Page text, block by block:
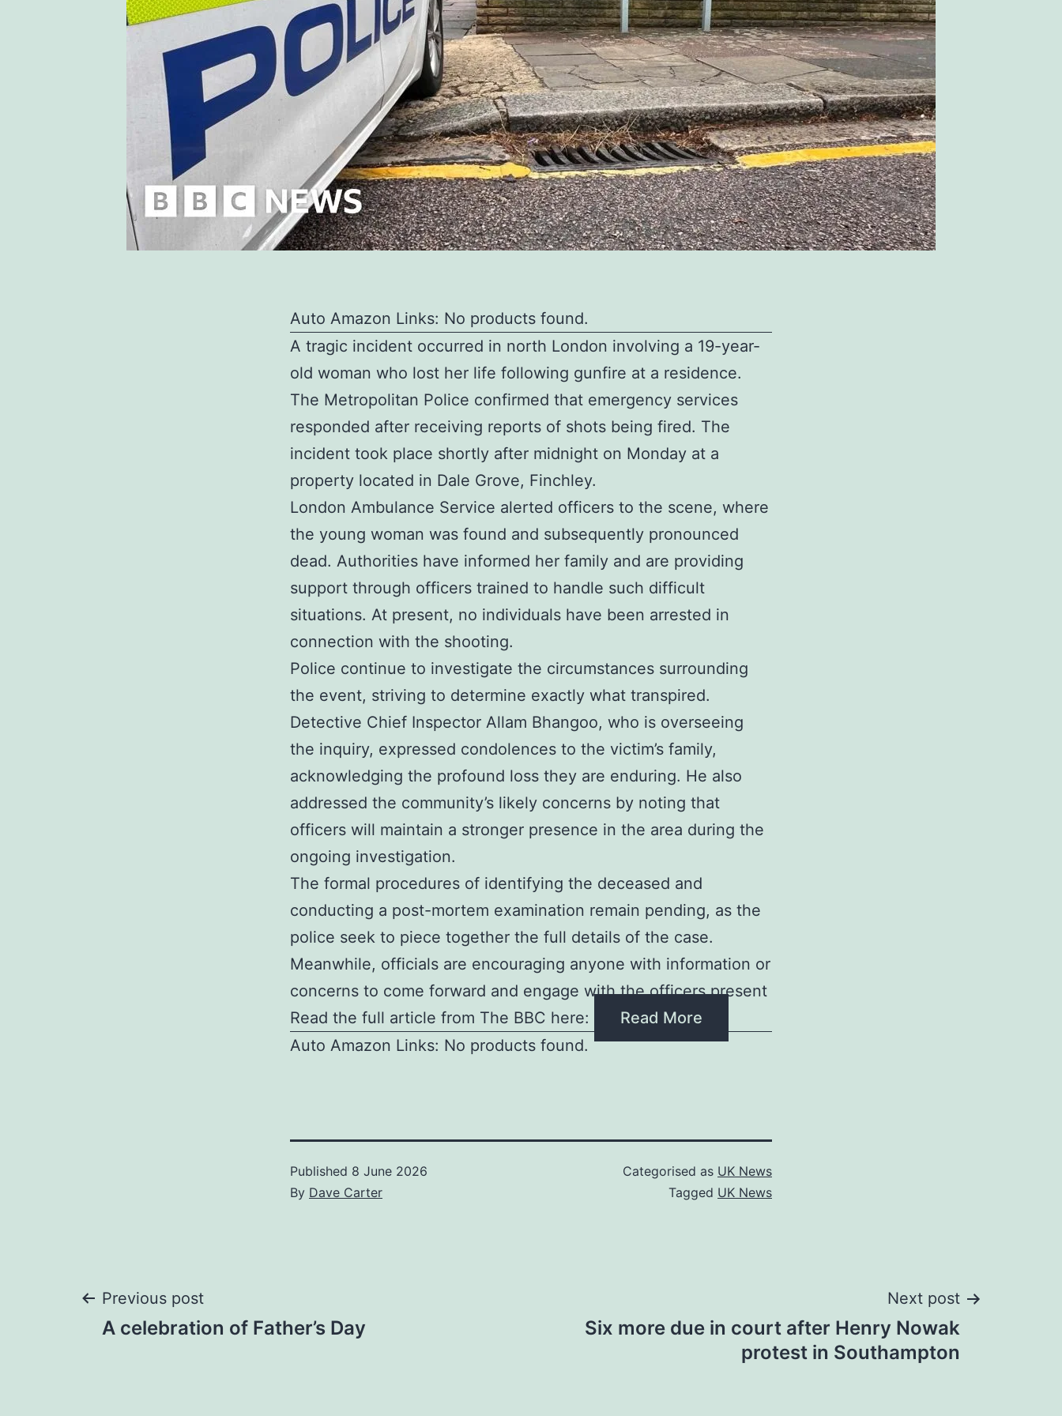
Auto Amazon Links: No products found.
A tragic incident occurred in north London involving a 19-year-
old woman who lost her life following gunfire at a residence.
The Metropolitan Police confirmed that emergency services
responded after receiving reports of shots being fired. The
incident took place shortly after midnight on Monday at a
property located in Dale Grove, Finchley.
London Ambulance Service alerted officers to the scene, where
the young woman was found and subsequently pronounced
dead. Authorities have informed her family and are providing
support through officers trained to handle such difficult
situations. At present, no individuals have been arrested in
connection with the shooting.
Police continue to investigate the circumstances surrounding
the event, striving to determine exactly what transpired.
Detective Chief Inspector Allam Bhangoo, who is overseeing
the inquiry, expressed condolences to the victim’s family,
acknowledging the profound loss they are enduring. He also
addressed the community’s likely concerns by noting that
officers will maintain a stronger presence in the area during the
ongoing investigation.
The formal procedures of identifying the deceased and
conducting a post-mortem examination remain pending, as the
police seek to piece together the full details of the case.
Meanwhile, officials are encouraging anyone with information or
concerns to come forward and engage with the officers present
Read the full article from The BBC here:
Read More
Auto Amazon Links: No products found.
Published 8 June 2026
By Dave Carter
Categorised as UK News
Tagged UK News
Post
Previous post
A celebration of Father’s Day
Next post
Six more due in court after Henry Nowak
protest in Southampton